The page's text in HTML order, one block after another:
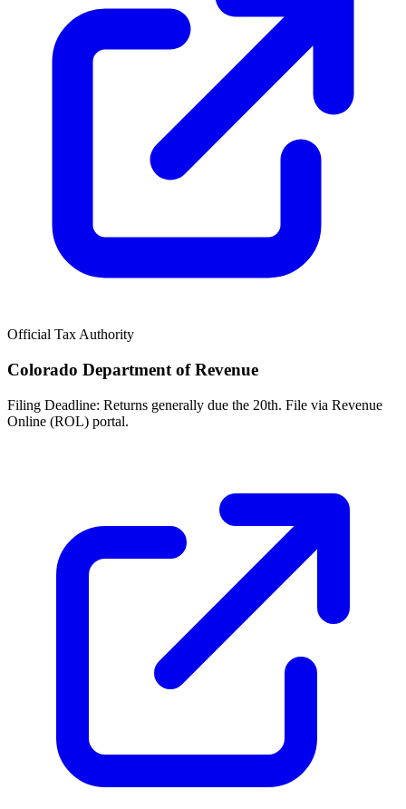
Official Tax Authority
Colorado Department of Revenue
Filing Deadline: Returns generally due the 20th. File via Revenue
Online (ROL) portal.